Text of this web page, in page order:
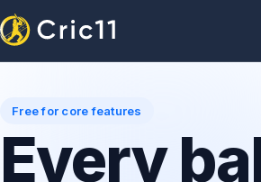
Free for core features
Every